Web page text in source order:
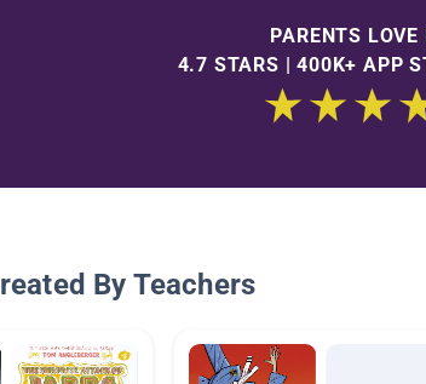
PARENTS LOVE
4.7 STARS | 400K+ APP
By Teachers